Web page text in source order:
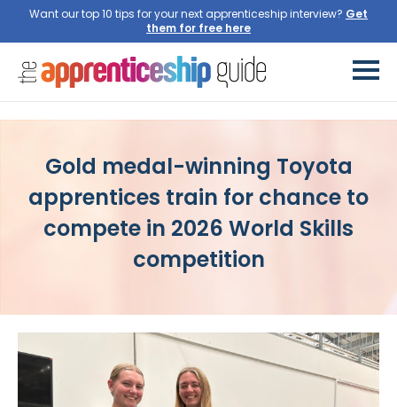
Want our top 10 tips for your next apprenticeship interview?
Gold medal-winning Toyota
apprentices train for chance to
compete in 2026 World Skills
competition